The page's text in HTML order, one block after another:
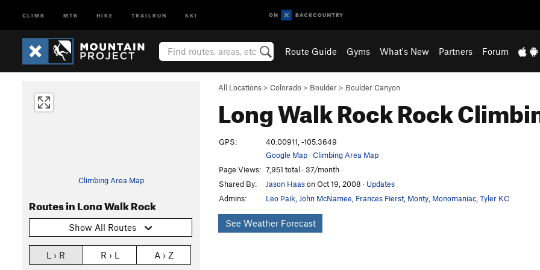
CLIMB MTB HIKE TRAILRUN SKI
Route Guide Gyms What's New Partners Forum
All Locations > Colorado > Boulder > Boulder Canyon
Long Walk RockRock
Climbing Area Map
Routes in Long Walk Rock
Show All Routes
L › R R › L A › Z
GPS:
40.00911, -105.3649
Google Map·Climbing Area Map
Page Views: 7,951 total · 37/month
Shared By:
Jason Haason Oct 19, 2008 · Updates
Admins:
Leo Paik John McNamee Frances Fierst Monty Monomaniac Tyler KC
See Weather Forecast